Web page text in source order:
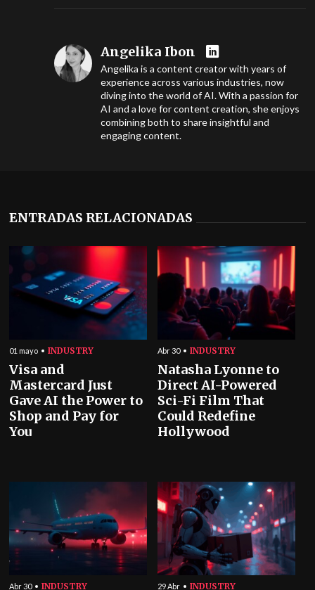
Angelika Ibon
Angelika is a content creator with years of
experience across various industries, now
diving into the world of AI. With a passion for
AI and a love for content creation, she enjoys
combining both to share insightful and
engaging content.
ENTRADAS RELACIONADAS
01 mayo INDUSTRY
Visa and
Mastercard Just
Gave AI the Power to
Shop and Pay for
You
Abr 30 INDUSTRY
Natasha Lyonne to
Direct AI-Powered
Sci-Fi Film That
Could Redefine
Hollywood
Abr 30 INDUSTRY 29 Abr INDUSTRY